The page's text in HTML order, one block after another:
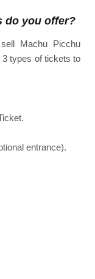
do you offer?
Machu Picchu
types of tickets to
entrance).